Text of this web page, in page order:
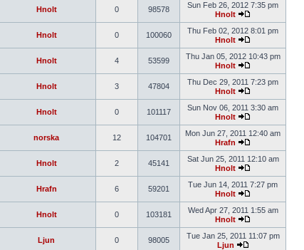
Hnolt 0 98578
Sun Feb 26, 2012 7:35 pm
Hnolt
Hnolt 0 100060
Thu Feb 02, 2012 8:01 pm
Hnolt
Hnolt 4 53599
Thu Jan 05, 2012 10:43 pm
Hnolt
Hnolt 3 47804
Thu Dec 29, 2011 7:23 pm
Hnolt
Hnolt 0 101117
Sun Nov 06, 2011 3:30 am
Hnolt
norska 12 104701
Mon Jun 27, 2011 12:40 am
Hrafn
Hnolt 2 45141
Sat Jun 25, 2011 12:10 am
Hnolt
Hrafn 6 59201
Tue Jun 14, 2011 7:27 pm
Hnolt
Hnolt 0 103181
Wed Apr 27, 2011 1:55 am
Hnolt
Ljun 0 98005
Tue Jan 25, 2011 11:07 pm
Ljun